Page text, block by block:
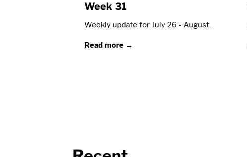
Week 31
Weekly update for July 26 - August .
Read more →